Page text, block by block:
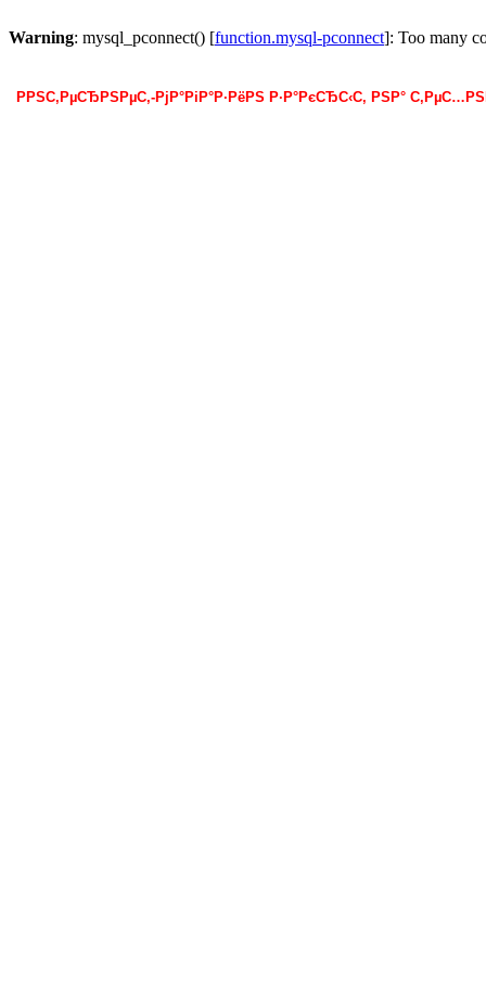
Warning: mysql_pconnect() [function.mysql-pconnect]: Too many
РРЅС‚РµСЂРЅРµС‚-РјР°РіР°Р·РёРЅ Р·Р°РєСЂС‹С‚ РЅР°